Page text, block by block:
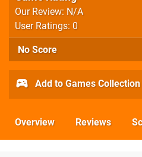
Our Review: N/A
User Ratings: 0
No Score
Add to Games Collection
Overview Reviews